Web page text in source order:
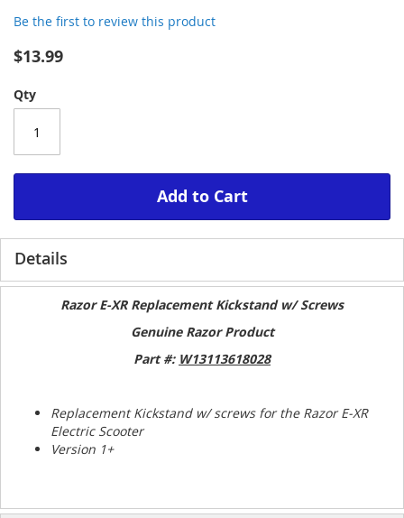
the
images
Be the first to review this product
$13.99
Qty
Add to Cart
Details
Razor E-XR Replacement Kickstand w/ Screws
Genuine Razor Product
Part #: W13113618028
Replacement Kickstand w/ screws for the Razor E-XR
Electric Scooter
Version 1+